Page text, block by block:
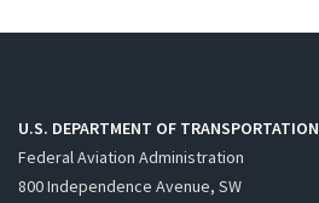
U.S. DEPARTMENT OF TRANSPORTATION
Federal Aviation Administration
800 Independence Avenue, SW